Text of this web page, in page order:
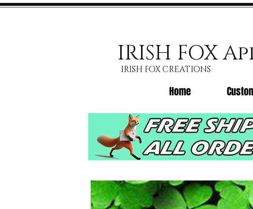
IRISH FOX
IRISH FOX CREATIONS
Home